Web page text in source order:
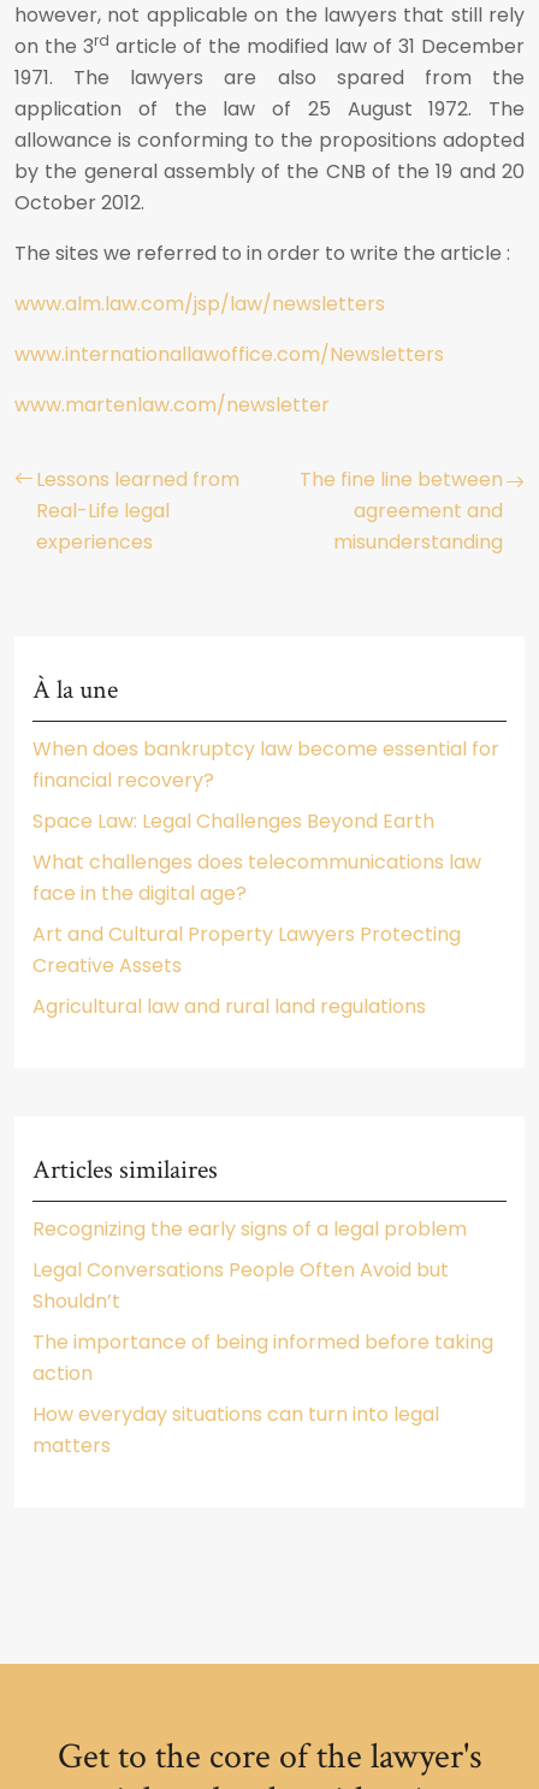
however, not applicable on the lawyers that still rely
on the 3rd article of the modified law of 31 December
1971. The lawyers are also spared from the
application of the law of 25 August 1972. The
allowance is conforming to the propositions adopted
by the general assembly of the CNB of the 19 and 20
October 2012.
The sites we referred to in order to write the article :
www.alm.law.com/jsp/law/newsletters
www.internationallawoffice.com/Newsletters
www.martenlaw.com/newsletter
Lessons learned from
Real-Life legal
experiences
The fine line between
agreement and
misunderstanding
À la une
When does bankruptcy law become essential for
financial recovery?
Space Law: Legal Challenges Beyond Earth
What challenges does telecommunications law
face in the digital age?
Art and Cultural Property Lawyers Protecting
Creative Assets
Agricultural law and rural land regulations
Articles similaires
Recognizing the early signs of a legal problem
Legal Conversations People Often Avoid but
Shouldn’t
The importance of being informed before taking
action
How everyday situations can turn into legal
matters
Get to the core of the lawyer's